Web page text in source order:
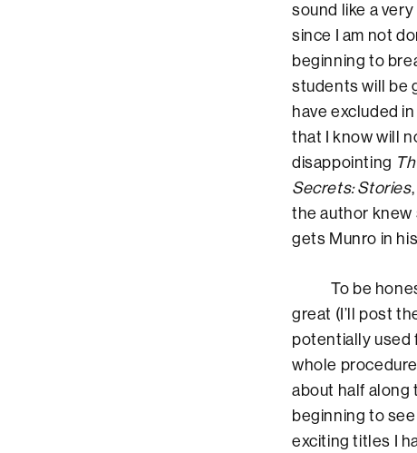
sound like a
since I am not
beginning to
students will be
have excluded
that I know will
disappointing
Secrets: Stories
the author knew
gets Munro in
To be honest,
great (I’ll post
potentially used
whole
about half along
beginning to
exciting titles I